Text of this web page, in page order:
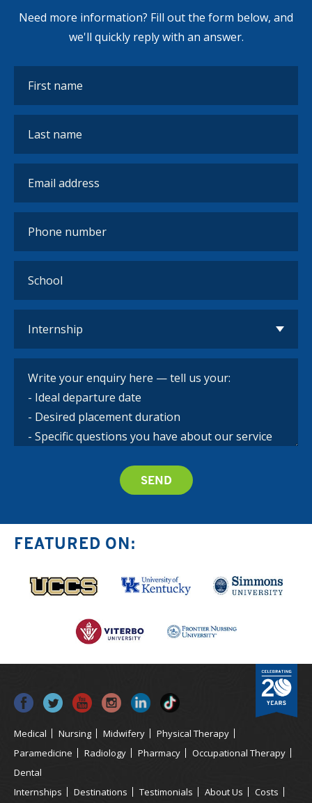
Need more information? Fill out the form below, and
we'll quickly reply with an answer.
FEATURED ON:
Medical Nursing Midwifery
Physical Therapy
Paramedicine
Radiology Pharmacy
Occupational Therapy
Dental
Internships
Destinations Testimonials About Us Costs